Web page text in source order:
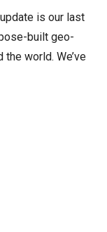
is our last
built geo-
the world. We’ve